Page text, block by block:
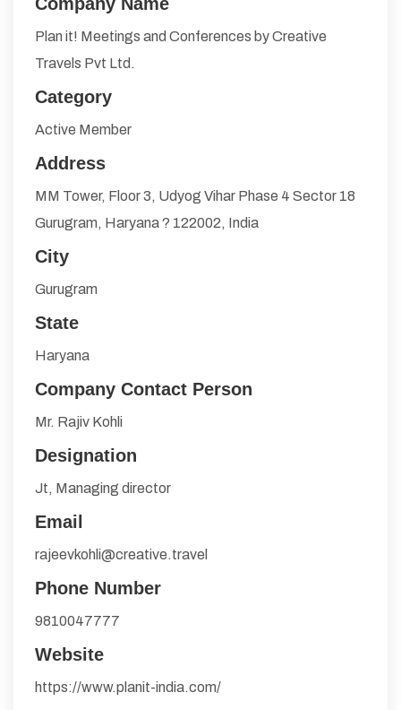
Plan it! Meetings and Conferences by Creative
Travels Pvt Ltd.
Category
Active Member
Address
MM Tower, Floor 3, Udyog Vihar Phase 4 Sector 18
Gurugram, Haryana ? 122002, India
City
Gurugram
State
Haryana
Company Contact Person
Mr. Rajiv Kohli
Designation
Jt, Managing director
Email
rajeevkohli@creative.travel
Phone Number
9810047777
Website
https://www.planit-india.com/